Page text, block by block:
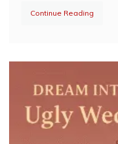
Continue Reading